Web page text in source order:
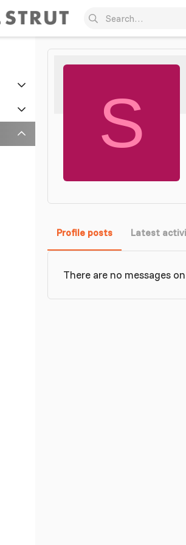
S
Profile posts Latest
There are no messages